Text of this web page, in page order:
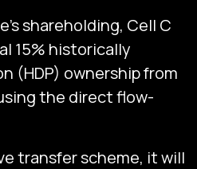
shareholding, Cell C
15% historically
(HDP) ownership from
the direct flow-
transfer scheme, it will